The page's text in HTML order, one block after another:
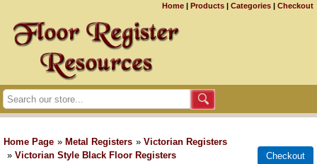
Home | Products | Categories | Checkout
Home Page » Metal Registers » Victorian Registers
» Victorian Style Black Floor Registers